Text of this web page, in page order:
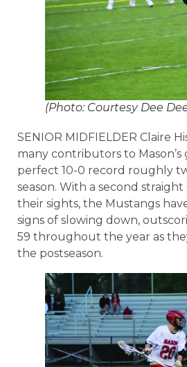
(Photo: Courtesy Dee
SENIOR MIDFIELDER Claire
many contributors to Mason’s
perfect 10-0 record roughly
season. With a second straight
their sights, the Mustangs
signs of slowing down,
59 throughout the year as
the postseason.